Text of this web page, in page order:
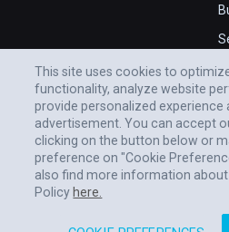
This site uses cookies to
functionality, analyze website
provide personalized experience
advertisement. You can accept
clicking on the button below or
preference on "Cookie
also find more information
Policy here.